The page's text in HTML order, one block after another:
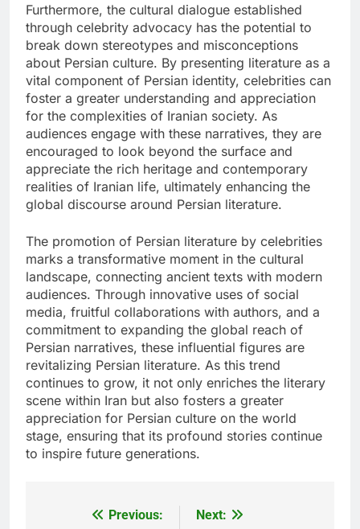
Furthermore, the cultural dialogue established
through celebrity advocacy has the potential to
break down stereotypes and misconceptions
about Persian culture. By presenting literature as a
vital component of Persian identity, celebrities can
foster a greater understanding and appreciation
for the complexities of Iranian society. As
audiences engage with these narratives, they are
encouraged to look beyond the surface and
appreciate the rich heritage and contemporary
realities of Iranian life, ultimately enhancing the
global discourse around Persian literature.
The promotion of Persian literature by celebrities
marks a transformative moment in the cultural
landscape, connecting ancient texts with modern
audiences. Through innovative uses of social
media, fruitful collaborations with authors, and a
commitment to expanding the global reach of
Persian narratives, these influential figures are
revitalizing Persian literature. As this trend
continues to grow, it not only enriches the literary
scene within Iran but also fosters a greater
appreciation for Persian culture on the world
stage, ensuring that its profound stories continue
to inspire future generations.
Previous: Next: